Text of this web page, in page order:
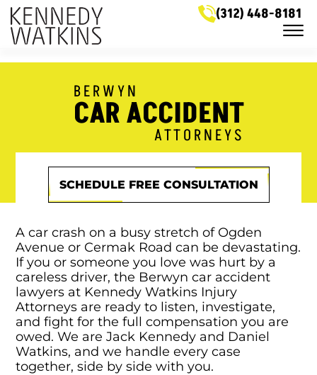
Skip to Main Content
☰
MEET OUR ATTORNEYS
CASE RESULTS
NEWS & HELPFUL INFO
SERVICE AREAS
(312) 448-8181
BERWYN
CAR ACCIDENT
ATTORNEYS
SCHEDULE FREE CONSULTATION
A car crash on a busy stretch of Ogden
Avenue or Cermak Road can be devastating.
If you or someone you love was hurt by a
careless driver, the Berwyn car accident
lawyers at Kennedy Watkins Injury
Attorneys are ready to listen, investigate,
and fight for the full compensation you are
owed. We are Jack Kennedy and Daniel
Watkins, and we handle every case
together, side by side with you.